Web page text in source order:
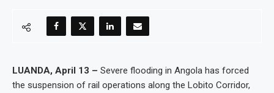
LUANDA, April 13 – Severe flooding in Angola has forced
the suspension of rail operations along the Lobito Corridor,